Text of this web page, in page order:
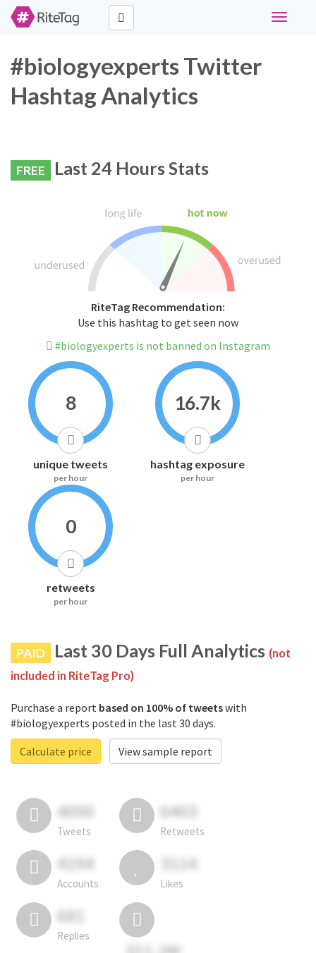
Toggle
#biologyexperts Twitter
Hashtag Analytics
FREE Last 24 Hours Stats
RiteTag Recommendation:
Use this hashtag to get seen now
#biologyexperts is not banned on Instagram
8
unique tweets
per hour
16.7k
hashtag exposure
per hour
0
retweets
per hour
PAID Last 30 Days Full Analytics (not
included in RiteTag Pro)
Purchase a report based on 100% of tweetswith
#biologyexperts posted in the last 30 days.
Calculate price
View sample report
4050
Tweets
6403
Retweets
4194
Accounts
3114
Likes
681
Replies